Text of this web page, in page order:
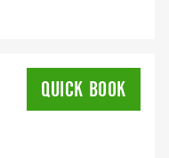
be watched at all
public footpaths so
runners are
QUICK BOOK